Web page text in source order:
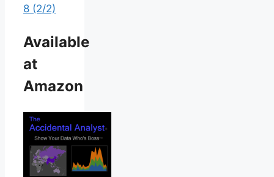
8 (2/2)
Available
at
Amazon